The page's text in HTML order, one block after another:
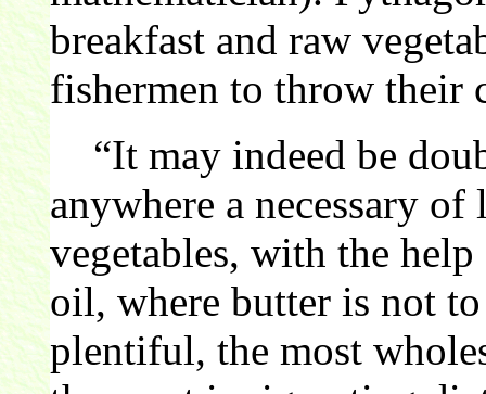
breakfast and raw
fishermen to throw their
“It may indeed be
anywhere a necessary
vegetables, with the
oil, where butter is not
plentiful, the most